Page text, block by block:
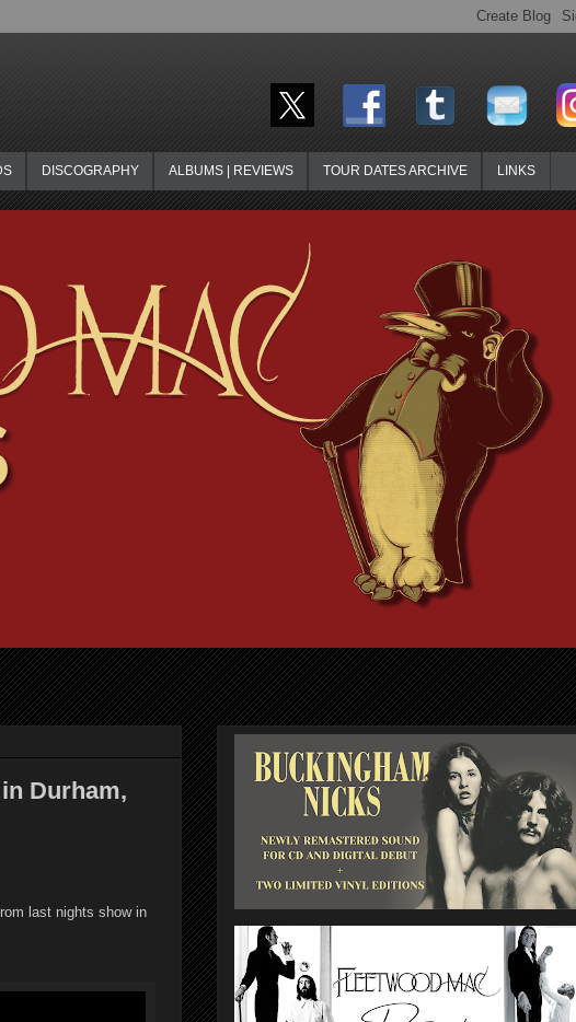
DISCOGRAPHY ALBUMS | REVIEWS TOUR DATES ARCHIVE LINKS
Durham,
last nights show in